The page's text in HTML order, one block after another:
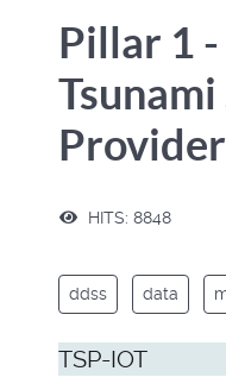
Pillar 1
HITS: 8848
ddss data
TSP-IOT